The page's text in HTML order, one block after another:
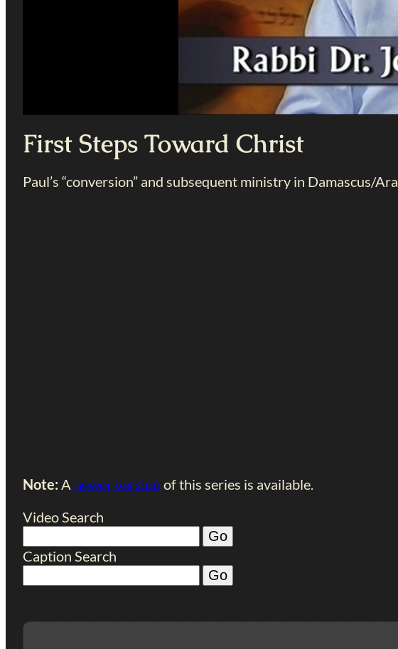
First Steps Toward Christ
Paul’s “conversion” and subsequent ministry in Damascus/
Note: A newer version of this series is available.
Video Search
Caption Search